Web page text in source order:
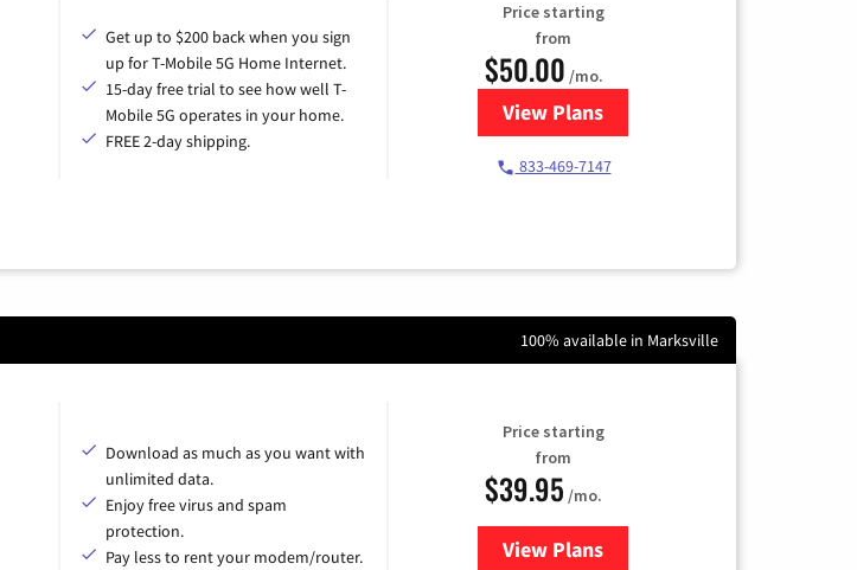
Get up to $200 back when you sign
up for T-Mobile 5G Home Internet.
15-day free trial to see how well T-
Mobile 5G operates in your home.
FREE 2-day shipping.
Price starting
from
$50.00 /mo.
View Plansfor T-Mobile Home Internet
833-469-7147
100% available in Marksville
Download as much as you want with
unlimited data.
Enjoy free virus and spam
protection.
Pay less to rent your modem/router.
Price starting
from
$39.95 /mo.
View Plansfor Earthlink